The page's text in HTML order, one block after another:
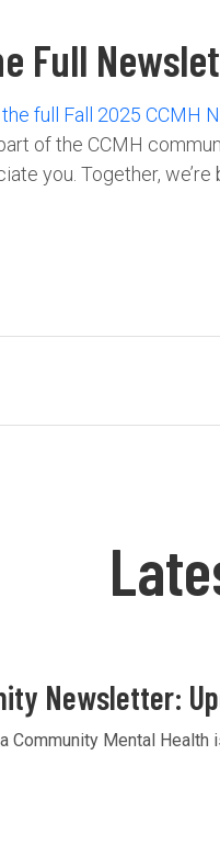
Full
full Fall 2025 CCMH
of the CCMH
you. Together,
Newsletter:
Community Mental Health